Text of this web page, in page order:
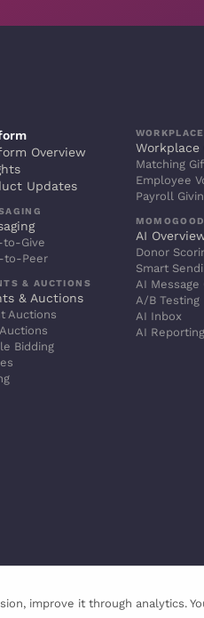
Overview
Updates
to-Give
to-Peer
& AUCTIONS
& Auctions
Auctions
Bidding
Workplace
Matching
Employee
Payroll
AI
Donor
Smart
AI Message
A/B Testing
AI Inbox
AI Reporting
improve it through analytics.